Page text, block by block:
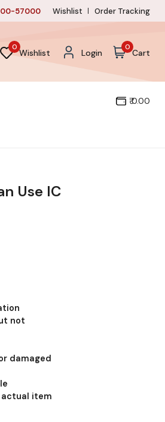
57000 Wishlist Order Tracking
0
Wishlist Login
0
Cart
₹ 0.00
Use IC
not
damaged
actual item